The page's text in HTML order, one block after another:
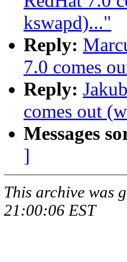
kswapd)..."
Reply:
7.0 comes
Reply:
comes out
Messages
]
This archive was
21:00:06 EST